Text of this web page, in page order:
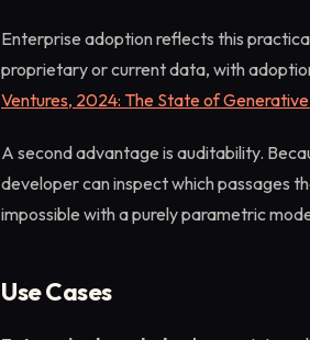
Enterprise adoption reflects this
proprietary or current data, with
Ventures, 2024: The State of
A second advantage is auditability.
developer can inspect which passages
impossible with a purely parametric
Use Cases